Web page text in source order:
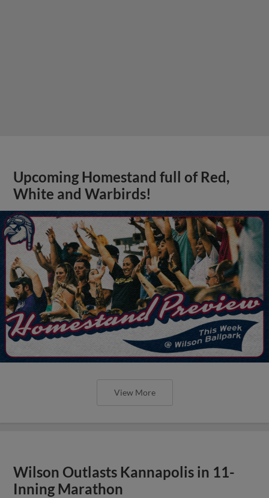
Upcoming Homestand full of Red,
White and Warbirds!
View More
Wilson Outlasts Kannapolis in 11-
Inning Marathon